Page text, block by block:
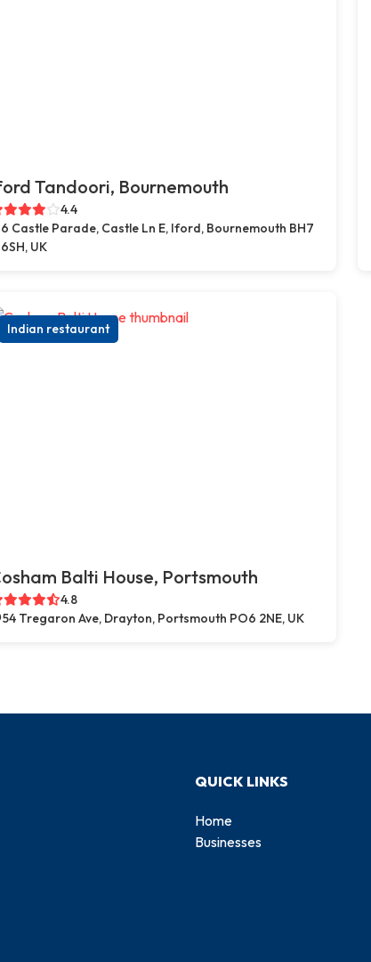
Tandoori, Bournemouth
4.4
6 Castle Parade, Castle Ln E, Iford, Bournemouth BH7
6SH, UK
Indian restaurant
Balti House, Portsmouth
4.8
54 Tregaron Ave, Drayton, Portsmouth PO6 2NE, UK
QUICK LINKS
Home
Businesses